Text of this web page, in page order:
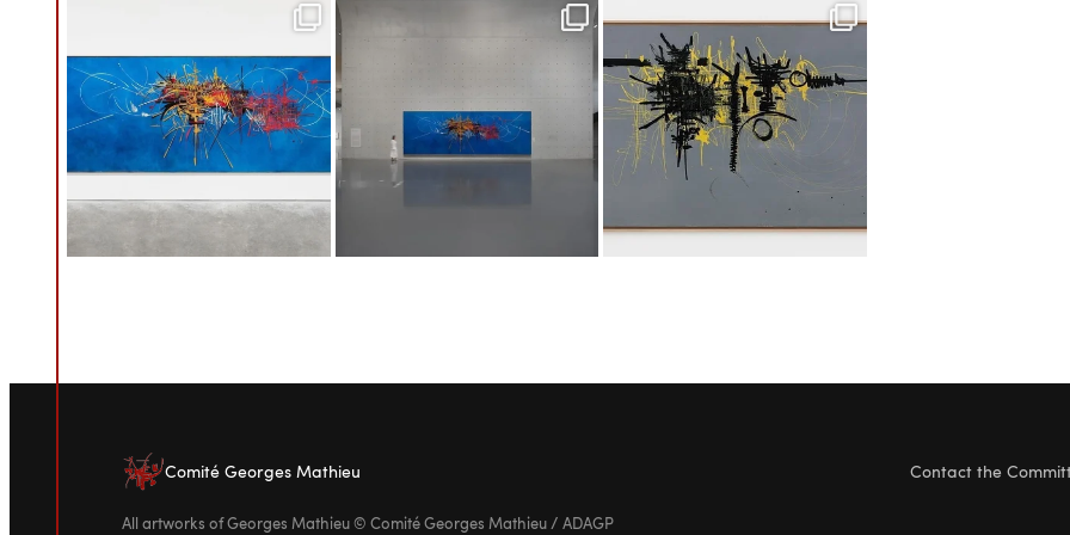
Comité Georges Mathieu Contact the
All artworks of Georges Mathieu © Comité Georges Mathieu / ADAGP